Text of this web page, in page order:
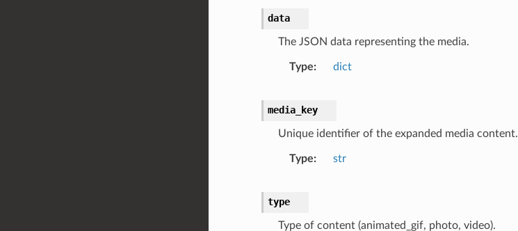
data
The JSON data representing the media.
Type dict
media_key
Unique identifier of the expanded media content.
Type str
type
Type of content (animated_gif, photo, video).